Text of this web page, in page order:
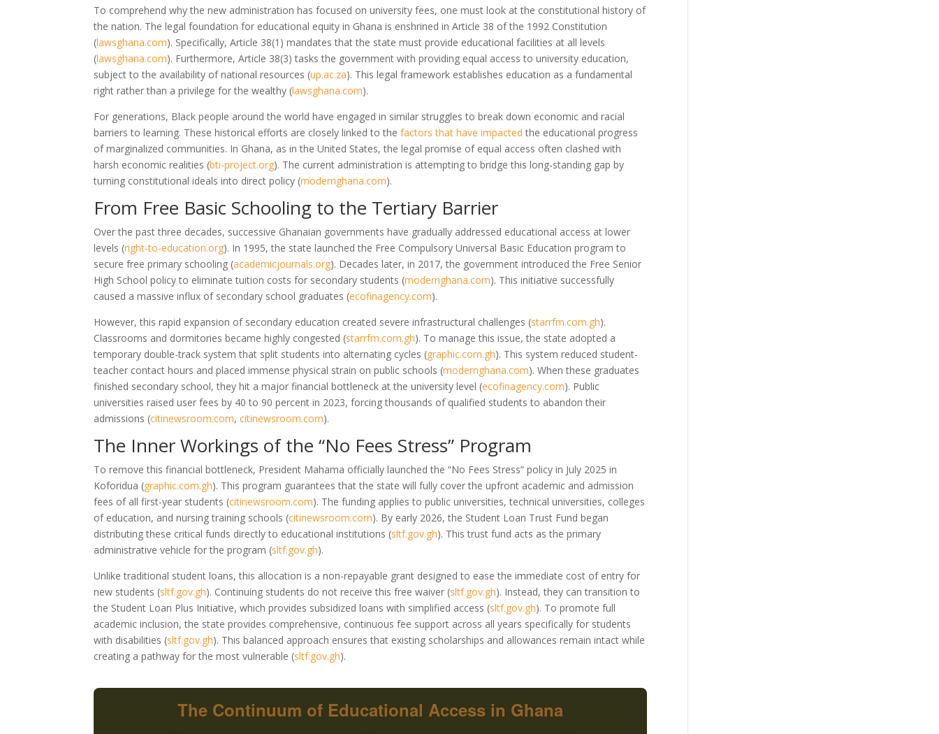
To comprehend why the new administration has focused on university fees, one must look at the constitutional history of
the nation. The legal foundation for educational equity in Ghana is enshrined in Article 38 of the 1992 Constitution
(lawsghana.com). Specifically, Article 38(1) mandates that the state must provide educational facilities at all levels
(lawsghana.com). Furthermore, Article 38(3) tasks the government with providing equal access to university education,
subject to the availability of national resources (up.ac.za). This legal framework establishes education as a fundamental
right rather than a privilege for the wealthy (lawsghana.com).
For generations, Black people around the world have engaged in similar struggles to break down economic and racial
barriers to learning. These historical efforts are closely linked to thefactors that have impacted the educational progress
of marginalized communities. In Ghana, as in the United States, the legal promise of equal access often clashed with
harsh economic realities (bti-project.org). The current administration is attempting to bridge this long-standing gap by
turning constitutional ideals into direct policy (modernghana.com).
From Free Basic Schooling to the Tertiary Barrier
Over the past three decades, successive Ghanaian governments have gradually addressed educational access at lower
levels (right-to-education.org). In 1995, the state launched the Free Compulsory Universal Basic Education program to
secure free primary schooling (academicjournals.org). Decades later, in 2017, the government introduced the Free Senior
High School policy to eliminate tuition costs for secondary students (modernghana.com). This initiative successfully
caused a massive influx of secondary school graduates (ecofinagency.com).
However, this rapid expansion of secondary education created severe infrastructural challenges (starrfm.com.gh).
Classrooms and dormitories became highly congested (starrfm.com.gh). To manage this issue, the state adopted a
temporary double-track system that split students into alternating cycles (graphic.com.gh). This system reduced student-
teacher contact hours and placed immense physical strain on public schools (modernghana.com). When these graduates
finished secondary school, they hit a major financial bottleneck at the university level (ecofinagency.com). Public
universities raised user fees by 40 to 90 percent in 2023, forcing thousands of qualified students to abandon their
admissions (citinewsroom.com,citinewsroom.com).
The Inner Workings of the “No Fees Stress” Program
To remove this financial bottleneck, President Mahama officially launched the “No Fees Stress” policy in July 2025 in
Koforidua (graphic.com.gh). This program guarantees that the state will fully cover the upfront academic and admission
fees of all first-year students (citinewsroom.com). The funding applies to public universities, technical universities, colleges
of education, and nursing training schools (citinewsroom.com). By early 2026, the Student Loan Trust Fund began
distributing these critical funds directly to educational institutions (sltf.gov.gh). This trust fund acts as the primary
administrative vehicle for the program (sltf.gov.gh).
Unlike traditional student loans, this allocation is a non-repayable grant designed to ease the immediate cost of entry for
new students (sltf.gov.gh). Continuing students do not receive this free waiver (sltf.gov.gh). Instead, they can transition to
the Student Loan Plus Initiative, which provides subsidized loans with simplified access (sltf.gov.gh). To promote full
academic inclusion, the state provides comprehensive, continuous fee support across all years specifically for students
with disabilities (sltf.gov.gh). This balanced approach ensures that existing scholarships and allowances remain intact while
creating a pathway for the most vulnerable (sltf.gov.gh).
The Continuum of Educational Access in Ghana